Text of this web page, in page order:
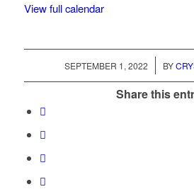
View full calendar
SEPTEMBER 1, 2022
/ BY
Share this